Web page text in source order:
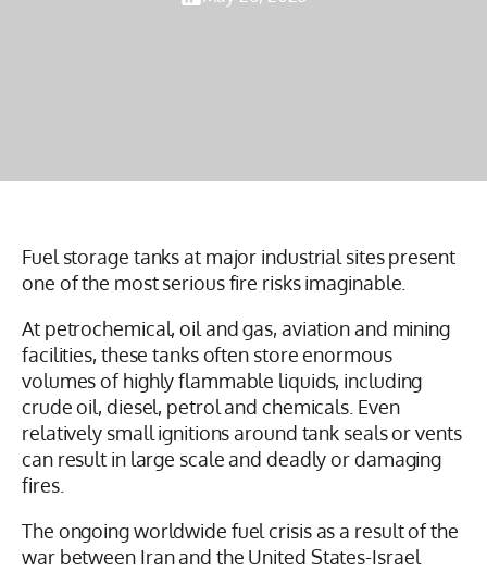
Fuel storage tanks at major industrial sites present
one of the most serious fire risks imaginable.
At petrochemical, oil and gas, aviation and mining
facilities, these tanks often store enormous
volumes of highly flammable liquids, including
crude oil, diesel, petrol and chemicals. Even
relatively small ignitions around tank seals or vents
can result in large scale and deadly or damaging
fires.
The ongoing worldwide fuel crisis as a result of the
war between Iran and the United States-Israel